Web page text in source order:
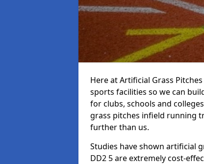
Here at Artificial Grass
sports facilities so we can
for clubs, schools and
grass pitches infield running
further than us.
Studies have shown artificial
DD2 5 are extremely cost-